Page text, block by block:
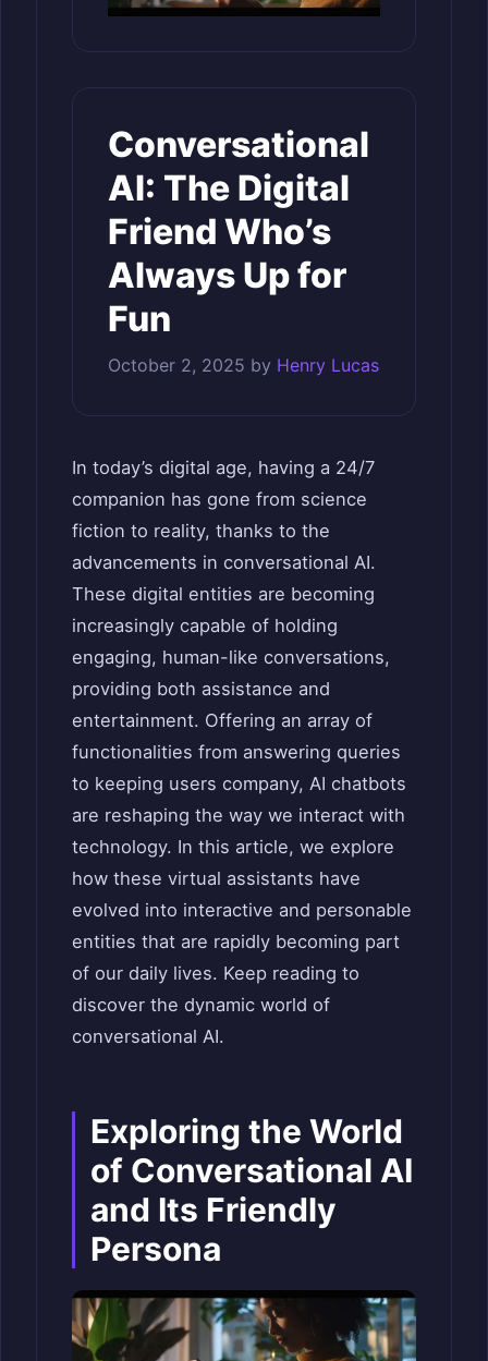
Conversational
AI: The Digital
Friend Who’s
Always Up for
Fun
October 2, 2025 by Henry Lucas
In today’s digital age, having a 24/7
companion has gone from science
fiction to reality, thanks to the
advancements in conversational AI.
These digital entities are becoming
increasingly capable of holding
engaging, human-like conversations,
providing both assistance and
entertainment. Offering an array of
functionalities from answering queries
to keeping users company, AI chatbots
are reshaping the way we interact with
technology. In this article, we explore
how these virtual assistants have
evolved into interactive and personable
entities that are rapidly becoming part
of our daily lives. Keep reading to
discover the dynamic world of
conversational AI.
Exploring the World
of Conversational AI
and Its Friendly
Persona